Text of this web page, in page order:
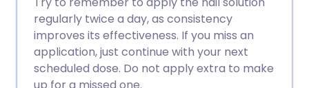
regularly twice a day, as consistency
improves its effectiveness. If you miss an
application, just continue with your next
scheduled dose. Do not apply extra to make